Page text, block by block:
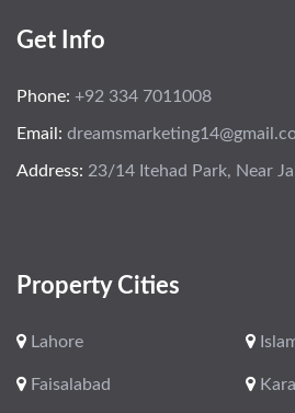
Get Info
Phone: +92 334 7011008
Email:
Address: 23/14 Itehad Park, Near
Property Cities
Lahore
Faisalabad